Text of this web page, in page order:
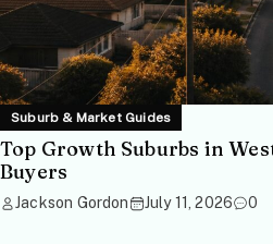
Suburb & Market Guides
Top Growth Suburbs in
Buyers
Jackson Gordon July 11, 2026 0